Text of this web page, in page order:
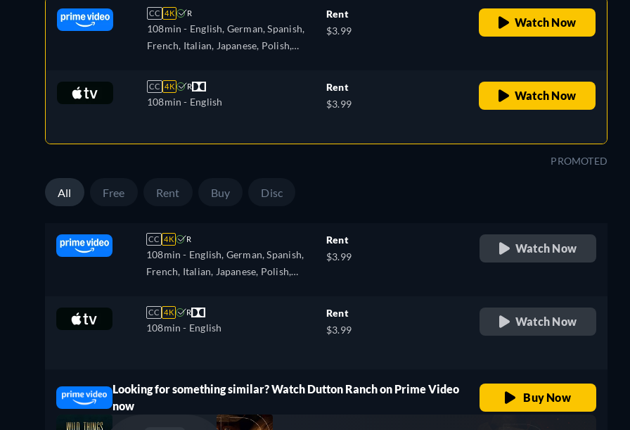
CC 4K R
108min - English, German, Spanish,
French, Italian, Japanese, Polish,
Rent
$3.99
Watch Now
CC 4K R
108min - English
Rent
$3.99
Watch Now
PROMOTED
All Free Rent Buy Disc
CC 4K R
108min - English, German, Spanish,
French, Italian, Japanese, Polish,
Rent
$3.99
Watch Now
CC 4K R
108min - English
Rent
$3.99
Watch Now
Looking for something similar? Watch Dutton Ranch on Prime Video
now
Buy Now